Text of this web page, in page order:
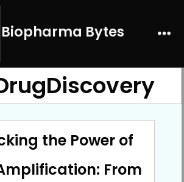
Biopharma Bytes
the Power of
From